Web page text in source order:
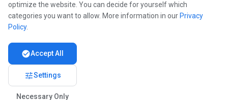
info
work
newspaper
optimize the website. You can decide for yourself which
categories you want to allow. More information in our Privacy
Policy.
check_circleAccept All
tuneSettings
Necessary Only